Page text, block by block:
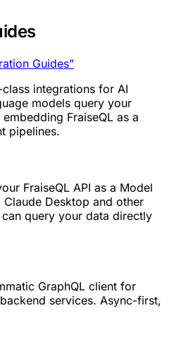
Guides”
integrations for AI
models query your
FraiseQL as a
pipelines.
FraiseQL API as a Model
Desktop and other
query your data directly
GraphQL client for
services. Async-first,